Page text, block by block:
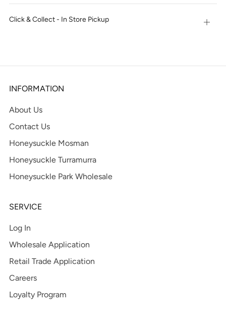
tab
Click & Collect - In Store Pickup Open
INFORMATION
About Us
Contact Us
Honeysuckle Mosman
Honeysuckle Turramurra
Honeysuckle Park Wholesale
SERVICE
Log In
Wholesale Application
Retail Trade Application
Careers
Loyalty Program